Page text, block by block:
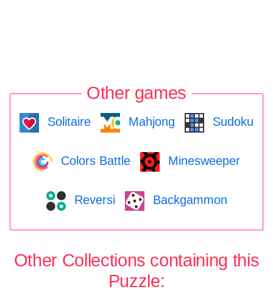
Other games
Solitaire Mahjong Sudoku
Colors Battle Minesweeper
Reversi Backgammon
Other Collections containing this
Puzzle: